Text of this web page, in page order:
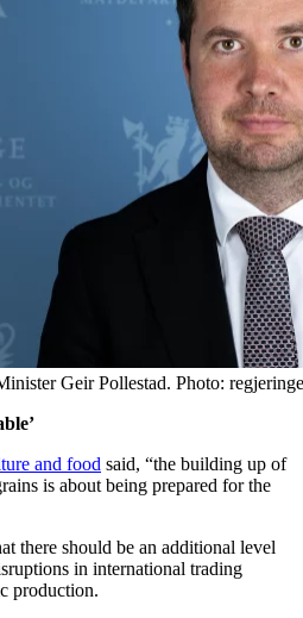
Geir Pollestad. Photo:
and food said, “the building up of
is about being prepared for the
there should be an additional level
in international trading
production.